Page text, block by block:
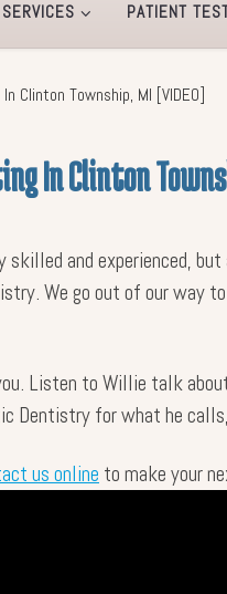
PATIENT
Clinton Township, MI [VIDEO]
In Clinton
and experienced,
We go out of our way
Listen to Willie talk
Dentistry for what he
us online to make your